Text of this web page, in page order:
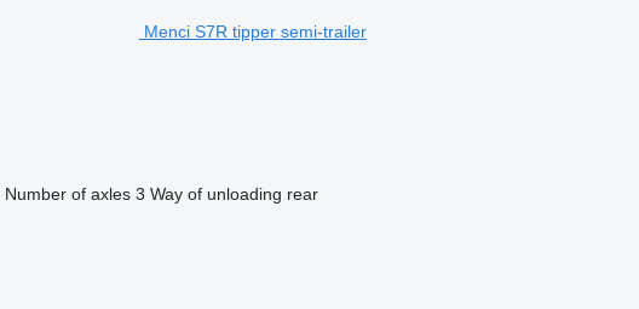
Menci S7R tipper semi-trailer
Number of axles 3 Way of unloading rear